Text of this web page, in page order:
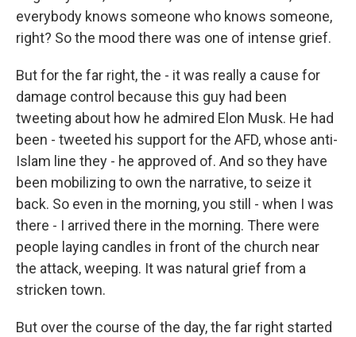
everybody knows someone who knows someone,
right? So the mood there was one of intense grief.
But for the far right, the - it was really a cause for
damage control because this guy had been
tweeting about how he admired Elon Musk. He had
been - tweeted his support for the AFD, whose anti-
Islam line they - he approved of. And so they have
been mobilizing to own the narrative, to seize it
back. So even in the morning, you still - when I was
there - I arrived there in the morning. There were
people laying candles in front of the church near
the attack, weeping. It was natural grief from a
stricken town.
But over the course of the day, the far right started